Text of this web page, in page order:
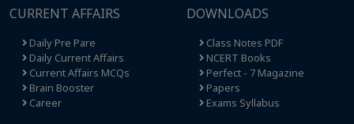
CURRENT AFFAIRS
Daily Pre Pare
Daily Current Affairs
Current Affairs MCQs
Brain Booster
Career
DOWNLOADS
Class Notes PDF
NCERT Books
Perfect - 7 Magazine
Papers
Exams Syllabus